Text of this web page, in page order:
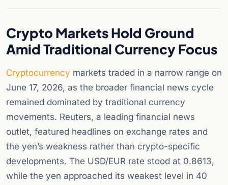
Crypto Markets Hold Ground
Amid Traditional Currency Focus
Cryptocurrency markets traded in a narrow range on
June 17, 2026, as the broader financial news cycle
remained dominated by traditional currency
movements. Reuters, a leading financial news
outlet, featured headlines on exchange rates and
the yen’s weakness rather than crypto-specific
developments. The USD/EUR rate stood at 0.8613,
while the yen approached its weakest level in 40